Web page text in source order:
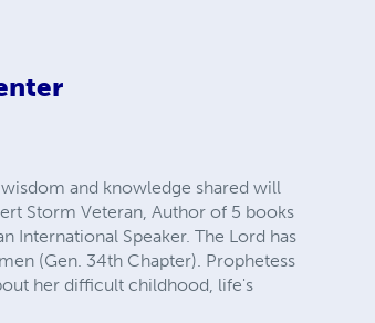
and knowledge shared will
Storm Veteran, Author of 5 books
International Speaker. The Lord has
(Gen. 34th Chapter). Prophetess
her difficult childhood, life's